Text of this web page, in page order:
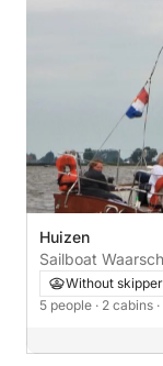
Huizen
Sailboat
Without skipper
5 people · 2 cabins